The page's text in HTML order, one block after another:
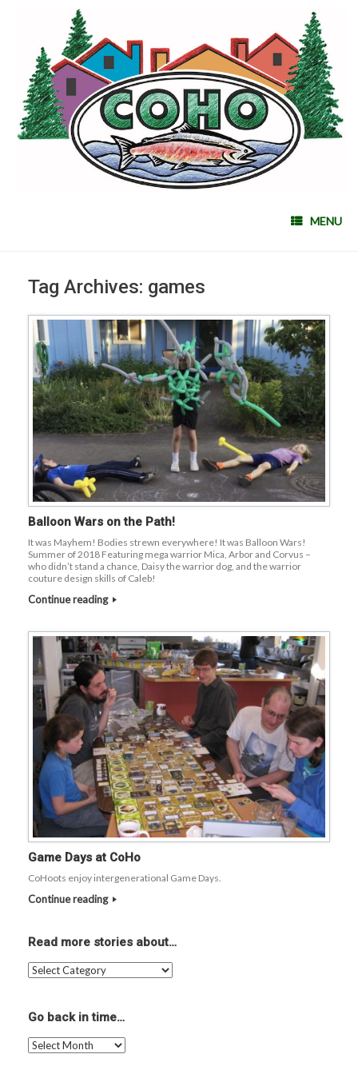
MENU
Tag Archives: games
Balloon Wars on the Path!
It was Mayhem! Bodies strewn everywhere! It was Balloon Wars!
Summer of 2018 Featuring mega warrior Mica, Arbor and Corvus –
who didn’t stand a chance, Daisy the warrior dog, and the warrior
couture design skills of Caleb!
Continue reading
Game Days at CoHo
CoHoots enjoy intergenerational Game Days.
Continue reading
Read more stories about…
Read
about…
Go back in time…
Go